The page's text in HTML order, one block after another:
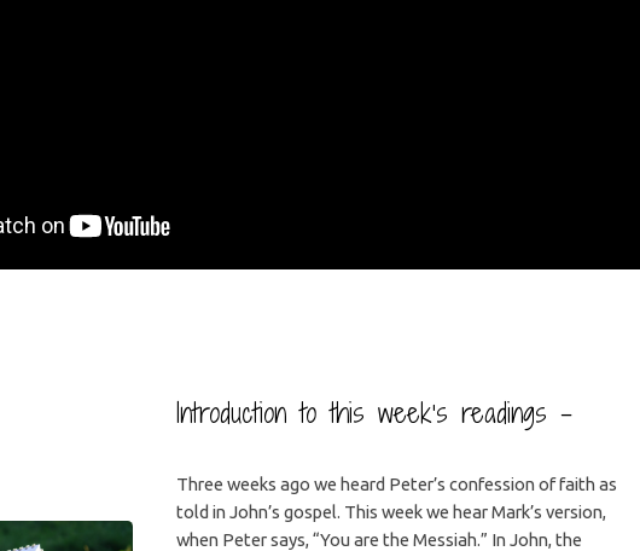
Introduction to this week’s readings –
Three weeks ago we heard Peter’s confession of faith as
told in John’s gospel. This week we hear Mark’s version,
when Peter says, “You are the Messiah.” In John, the